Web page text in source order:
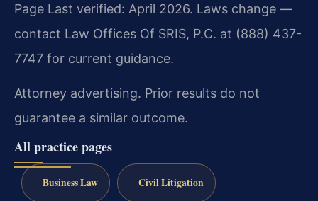
Page Last verified: April 2026. Laws change —
contact Law Offices Of SRIS, P.C. at (888) 437-
7747 for current guidance.
Attorney advertising. Prior results do not
guarantee a similar outcome.
All practice pages
Business Law Civil Litigation